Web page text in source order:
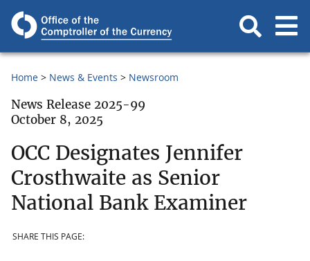
Home News & Events Newsroom
News Release 2025-99
October 8, 2025
OCC Designates Jennifer
Crosthwaite as Senior
National Bank Examiner
SHARE THIS PAGE: